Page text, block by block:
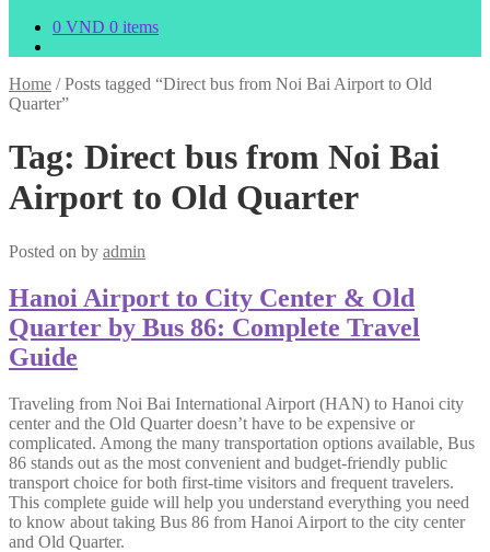
0 VND 0 items
Home /Posts tagged “Direct bus from Noi Bai Airport to Old
Quarter”
Tag: Direct bus from Noi Bai
Airport to Old Quarter
Posted on by admin
Hanoi Airport to City Center & Old
Quarter by Bus 86: Complete Travel
Guide
Traveling from Noi Bai International Airport (HAN) to Hanoi city
center and the Old Quarter doesn’t have to be expensive or
complicated. Among the many transportation options available, Bus
86 stands out as the most convenient and budget-friendly public
transport choice for both first-time visitors and frequent travelers.
This complete guide will help you understand everything you need
to know about taking Bus 86 from Hanoi Airport to the city center
and Old Quarter.